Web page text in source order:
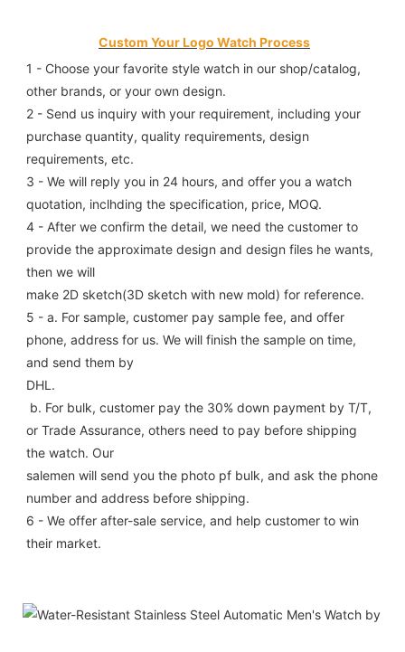
Custom Your Logo Watch Process
1 - Choose your favorite style watch in our shop/catalog,
other brands, or your own design.
2 - Send us inquiry with your requirement, including your
purchase quantity, quality requirements, design
requirements, etc.
3 - We will reply you in 24 hours, and offer you a watch
quotation, inclhding the specification, price, MOQ.
4 - After we confirm the detail, we need the customer to
provide the approximate design and design files he wants,
then we will
make 2D sketch(3D sketch with new mold) for reference.
5 - a. For sample, customer pay sample fee, and offer
phone, address for us. We will finish the sample on time,
and send them by
DHL.
or Trade Assurance, others need to pay before shipping
the watch. Our
salemen will send you the photo pf bulk, and ask the phone
number and address before shipping.
6 - We offer after-sale service, and help customer to win
their market.